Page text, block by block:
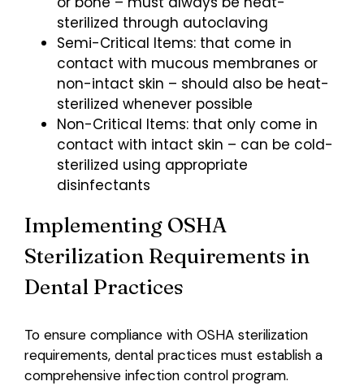
sterilized through autoclaving
Semi-Critical Items: that come in
contact with mucous membranes or
non-intact skin – should also be heat-
sterilized whenever possible
Non-Critical Items: that only come in
contact with intact skin – can be cold-
sterilized using appropriate
disinfectants
Implementing OSHA
Sterilization Requirements in
Dental Practices
To ensure compliance with OSHA sterilization
requirements, dental practices must establish a
comprehensive infection control program.